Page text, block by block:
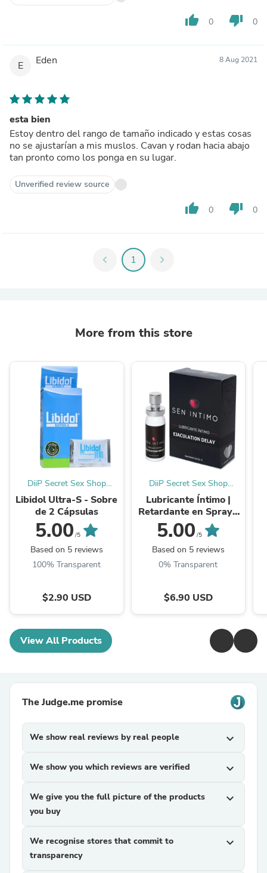
thumb_up 0 thumb_down 0
E Eden 8 Aug 2021
esta bien
Estoy dentro del rango de tamaño indicado y estas cosas
no se ajustarían a mis muslos. Cavan y rodan hacia abajo
tan pronto como los ponga en su lugar.
Unverified review source
thumb_up 0 thumb_down 0
chevron_left 1 chevron_right
More from this store
DiiP Secret Sex Shop
Ecuador
Libidol Ultra-S - Sobre
de 2 Cápsulas
5.00 /5
Based on 5 reviews
100% Transparent
$2.90 USD
DiiP Secret Sex Shop
Ecuador
Lubricante Íntimo |
Retardante en Spray |
Sen Intimo
5.00 /5
Based on 5 reviews
0% Transparent
$6.90 USD
View All Products
The Judge.me promise
We show real reviews by real people expand_more
We show you which reviews are verified expand_more
We give you the full picture of the products
you buy
expand_more
We recognise stores that commit to
transparency
expand_more